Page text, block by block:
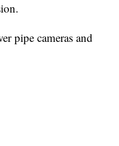
pipe cameras and